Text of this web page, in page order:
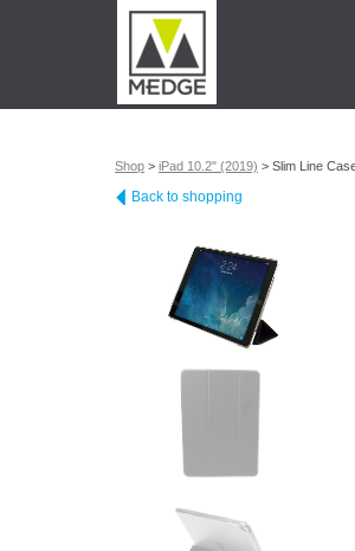
Shop > iPad 10.2" (2019) > Slim Line
Back to shopping